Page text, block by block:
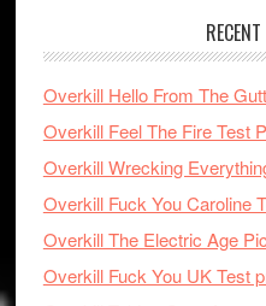
Overkill Hello From The
Overkill Feel The Fire Test
Overkill Wrecking
Overkill Fuck You Caroline
Overkill The Electric Age
Overkill Fuck You UK Test